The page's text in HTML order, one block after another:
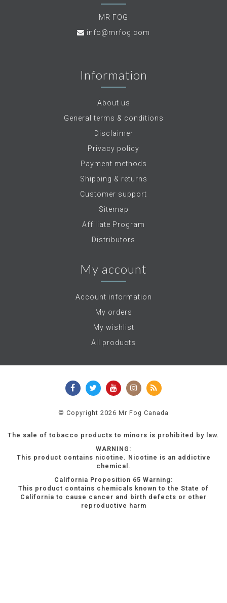
MR FOG
info@mrfog.com
Information
About us
General terms & conditions
Disclaimer
Privacy policy
Payment methods
Shipping & returns
Customer support
Sitemap
Affiliate Program
Distributors
My account
Account information
My orders
My wishlist
All products
© Copyright 2026 Mr Fog Canada
The sale of tobacco products to minors is prohibited by law.
WARNING:
This product contains nicotine. Nicotine is an addictive
chemical.
California Proposition 65 Warning:
This product contains chemicals known to the State of
California to cause cancer and birth defects or other
reproductive harm